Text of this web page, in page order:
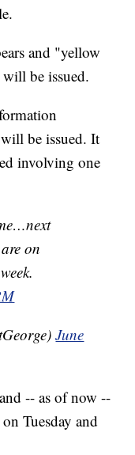
and "yellow
be issued.
be issued. It
involving one
on
June
-- as of now --
Tuesday and